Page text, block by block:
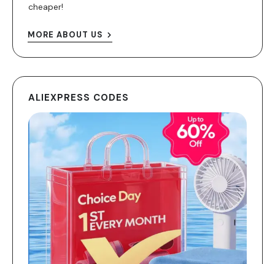
cheaper!
MORE ABOUT US
ALIEXPRESS CODES